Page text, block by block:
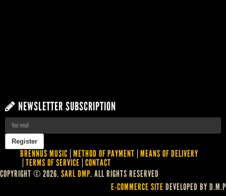
NEWSLETTER SUBSCRIPTION
BRENNUS MUSIC METHOD OF PAYMENT MEANS OF DELIVERY
TERMS OF SERVICE CONTACT
COPYRIGHT © 2026. SARL DMP. ALL RIGHTS RESERVED
E-COMMERCE SITE DEVELOPED BY D.M.P